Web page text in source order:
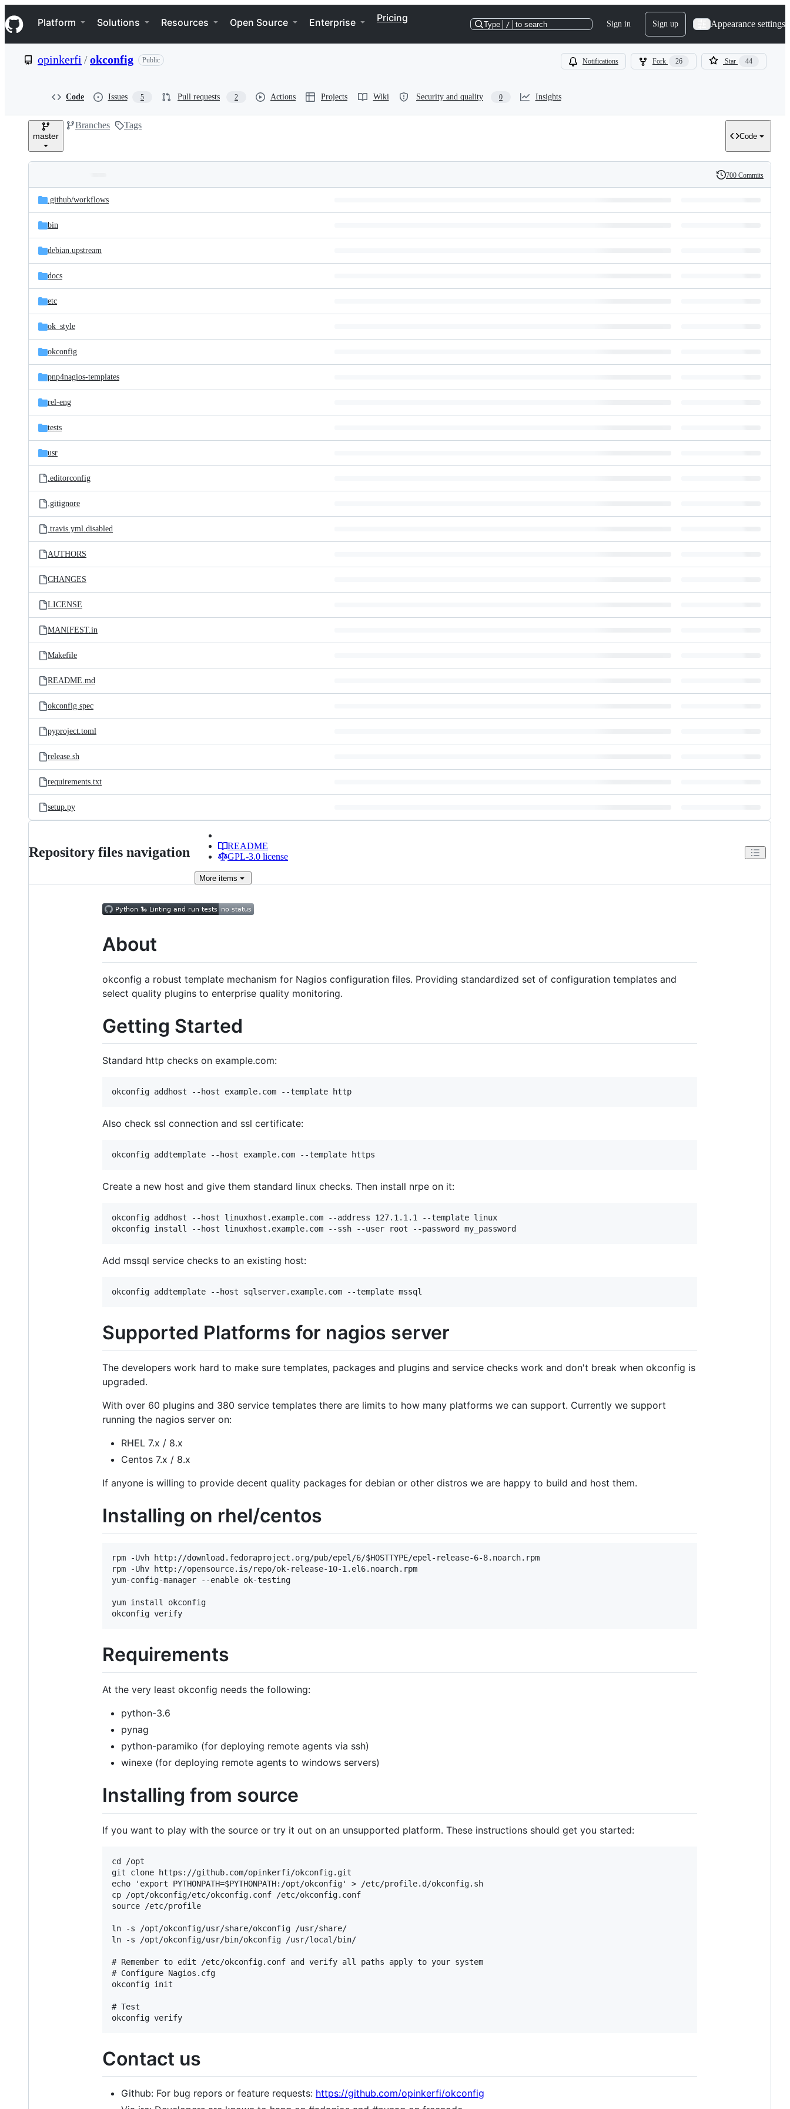
k
i
p
e
Navigation Menu
Platform Solutions Resources Open Source Enterprise Pricing
Type / to search Sign in Sign up Appearance settings
opinkerfi /okconfig Public Notifications Fork 26 Star 44
Code Issues 5 Pull requests 2 Actions Projects Wiki Security and quality 0 Insights
master
Branches Tags
Code
and
files
Latest
commit
History
700 Commits
.github/workflows
bin
debian.upstream
docs
etc
ok_style
okconfig
pnp4nagios-templates
rel-eng
tests
usr
.editorconfig
.gitignore
.travis.yml.disabled
AUTHORS
CHANGES
LICENSE
MANIFEST.in
Makefile
README.md
okconfig.spec
pyproject.toml
release.sh
requirements.txt
setup.py
Repository files navigation
README
GPL-3.0 license
More items
About
okconfig a robust template mechanism for Nagios configuration files. Providing standardized set of configuration templates and
select quality plugins to enterprise quality monitoring.
Getting Started
Standard http checks on example.com:
Also check ssl connection and ssl certificate:
Create a new host and give them standard linux checks. Then install nrpe on it:
okconfig addhost --host linuxhost.example.com --address 127.1.1.1 --template linux
Add mssql service checks to an existing host:
Supported Platforms for nagios server
The developers work hard to make sure templates, packages and plugins and service checks work and don't break when okconfig is
upgraded.
With over 60 plugins and 380 service templates there are limits to how many platforms we can support. Currently we support
running the nagios server on:
RHEL 7.x / 8.x
Centos 7.x / 8.x
If anyone is willing to provide decent quality packages for debian or other distros we are happy to build and host them.
Installing on rhel/centos
rpm -Uvh http://download.fedoraproject.org/pub/epel/6/$HOSTTYPE/epel-release-6-8.noarch.rpm
rpm -Uhv http://opensource.is/repo/ok-release-10-1.el6.noarch.rpm
yum-config-manager --enable ok-testing
yum install okconfig
Requirements
At the very least okconfig needs the following:
python-3.6
pynag
python-paramiko (for deploying remote agents via ssh)
winexe (for deploying remote agents to windows servers)
Installing from source
If you want to play with the source or try it out on an unsupported platform. These instructions should get you started:
cd /opt
git clone https://github.com/opinkerfi/okconfig.git
echo 'export PYTHONPATH=$PYTHONPATH:/opt/okconfig' > /etc/profile.d/okconfig.sh
cp /opt/okconfig/etc/okconfig.conf /etc/okconfig.conf
source /etc/profile
ln -s /opt/okconfig/usr/share/okconfig /usr/share/
ln -s /opt/okconfig/usr/bin/okconfig /usr/local/bin/
# Remember to edit /etc/okconfig.conf and verify all paths apply to your system
# Configure Nagios.cfg
okconfig init
# Test
Contact us
Github: For bug repors or feature requests: https://github.com/opinkerfi/okconfig